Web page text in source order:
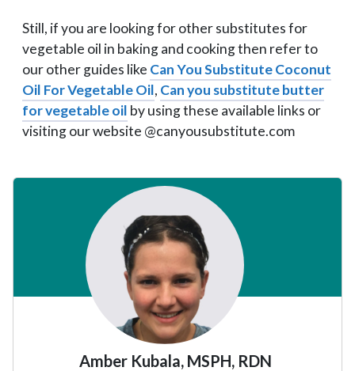
Still, if you are looking for other substitutes for
vegetable oil in baking and cooking then refer to
our other guides like Can You Substitute Coconut
Oil For Vegetable Oil, Can you substitute butter
for vegetable oil by using these available links or
visiting our website @canyousubstitute.com
Primary
Amber Kubala, MSPH, RDN